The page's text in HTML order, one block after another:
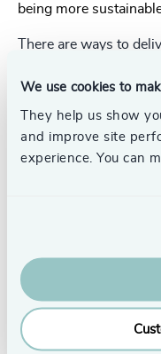
We use cookies to
They help us show
and improve site
experience. You can
being more
There are ways to
customer segments,
develop services,
bridge the intention
customers will make
Finding the sweet
“A financial misstep
ESG,” Varley said.
When asked how
technologies to come
difference, he said he
long-term potential of